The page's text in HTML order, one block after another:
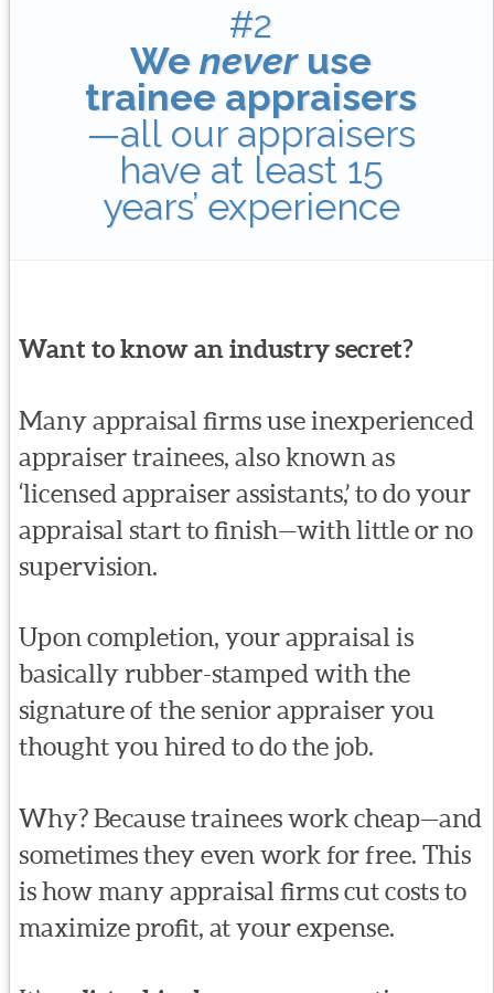
#2
Weneveruse
trainee appraisers
—all our appraisers
have at least 15
years’ experience
Want to know an industry secret?
Many appraisal firms use inexperienced
appraiser trainees, also known as
‘licensed appraiser assistants,’ to do your
appraisal start to finish—with little or no
supervision.
Upon completion, your appraisal is
basically rubber-stamped with the
signature of the senior appraiser you
thought you hired to do the job.
Why? Because trainees work cheap—and
sometimes they even work for free. This
is how many appraisal firms cut costs to
maximize profit, at your expense.